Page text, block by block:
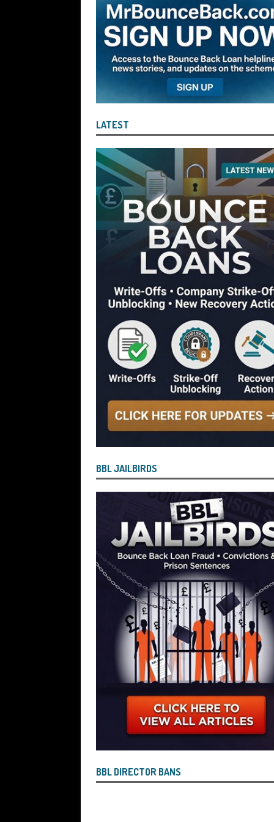
Benefit of the Company THE
[ August 7, 2026 ] Ayesha Siddika
a Second Bounce Back Loan THE
[ August 6, 2026 ] Companies House
Statements After I Contacted Them on
They Will Use Everything In Their
[ July 30, 2026 ] Angela Eagle the
Environment Agency’s “Joint Unit for
Stopping a Waste Company from
[ July 30, 2026 ] After a Review, the
KEEP the Strike-Off Blocking Policy in
OF PLAY
[ July 29, 2026 ] Faruk Chowdhury
Company Turnover to Blag a £35k
BBL JAILBIRDS
[ July 29, 2026 ] Alex Hope Sentenced
Blagging a £25,000 Bounce Back Loan
[ July 29, 2026 ] The Government
to James McMurdock MP Have
Linus Dignam the
Back Loan by Over-Egging the
[ July 28, 2026 ] James Taylor
Blagging a Second Bounce Back
[ July 28, 2026 ] Louise Young the
Wind the Company Up in the High
Misused the Funds SUBSCRIBER
LATEST
BBL JAILBIRDS
BBL DIRECTOR BANS